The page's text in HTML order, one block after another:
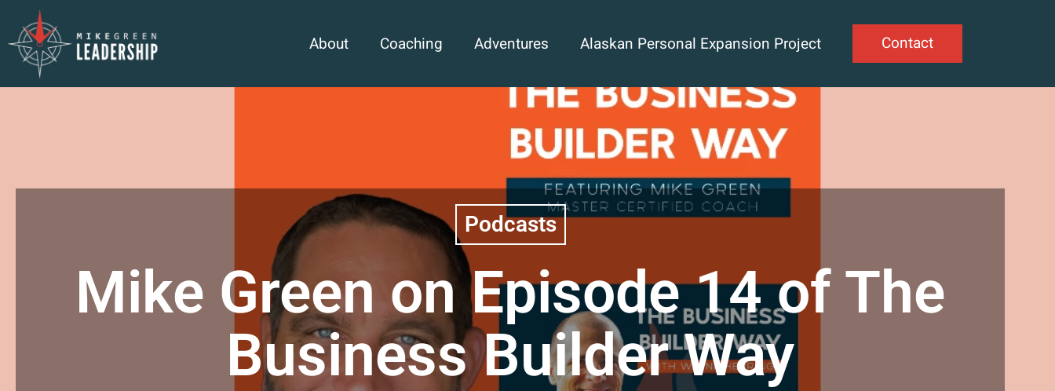
About Coaching Adventures Alaskan Personal Expansion Project Contact
Podcasts
Mike Green on Episode 14 of The
Business Builder Way